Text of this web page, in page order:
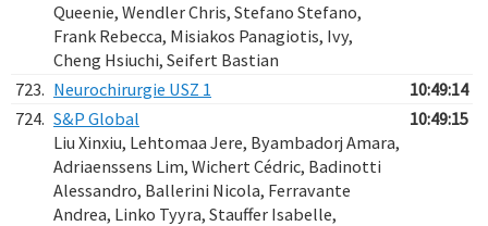
Queenie, Wendler Chris, Stefano Stefano,
Frank Rebecca, Misiakos Panagiotis, Ivy,
Cheng Hsiuchi, Seifert Bastian
723. Neurochirurgie USZ 1
10:49:14
724. S&P Global
Liu Xinxiu, Lehtomaa Jere, Byambadorj Amara,
Adriaenssens Lim, Wichert Cédric, Badinotti
Alessandro, Ballerini Nicola, Ferravante
Andrea, Linko Tyyra, Stauffer Isabelle,
10:49:15